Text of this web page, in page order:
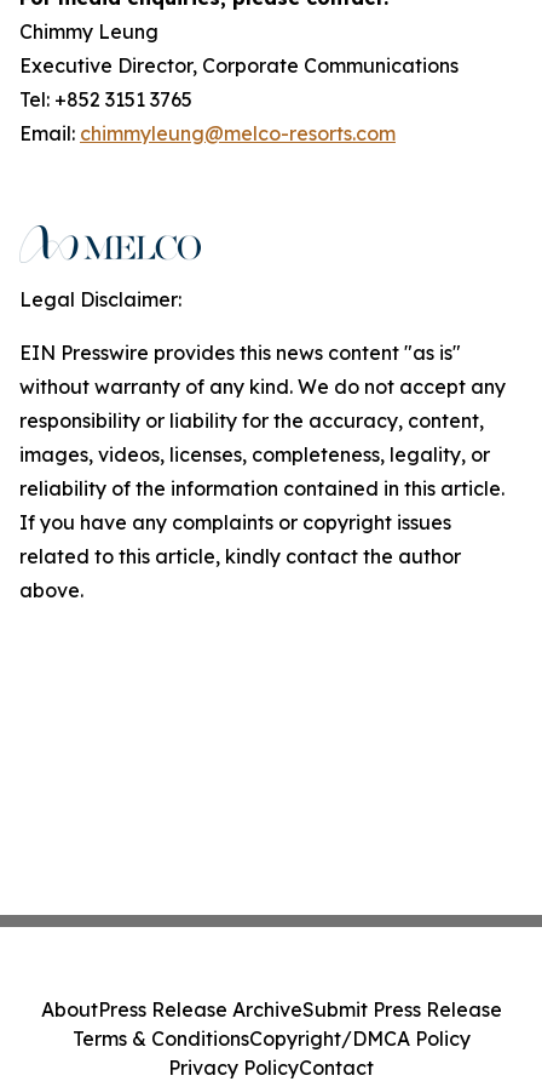
Chimmy Leung
Executive Director, Corporate Communications
Tel: +852 3151 3765
Email: chimmyleung@melco-resorts.com
Legal Disclaimer:
EIN Presswire provides this news content "as is"
without warranty of any kind. We do not accept any
responsibility or liability for the accuracy, content,
images, videos, licenses, completeness, legality, or
reliability of the information contained in this article.
If you have any complaints or copyright issues
related to this article, kindly contact the author
above.
AboutPress Release ArchiveSubmit Press Release
Terms & ConditionsCopyright/DMCA Policy
Privacy PolicyContact